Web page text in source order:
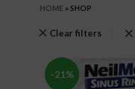
HOME» SHOP
Clear filters
-21%